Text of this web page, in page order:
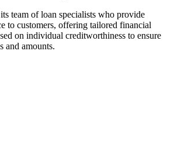
team of loan specialists who provide
to customers, offering tailored financial
on individual creditworthiness to ensure
and amounts.